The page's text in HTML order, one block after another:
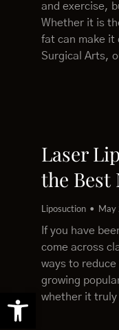
Open toolbar
and exercise,
Whether it is
fat can make it
Surgical Arts,
Laser
the Best
Liposuction
May
If you have
come across
ways to
growing
whether it